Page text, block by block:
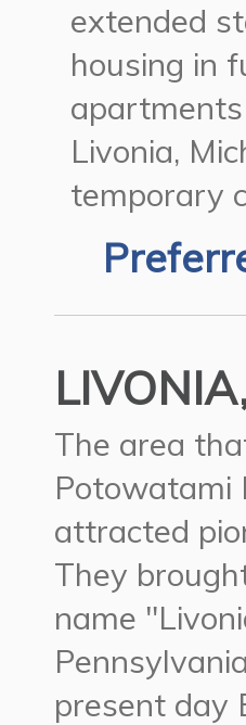
extended
housing in
Livonia,
temporary
The area
Potowatami
attracted
They
name
present day